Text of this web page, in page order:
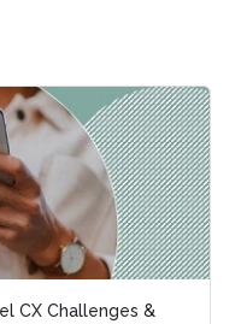
CX Challenges &